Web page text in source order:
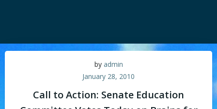
by admin
January 28, 2010
Call to Action: Senate Education